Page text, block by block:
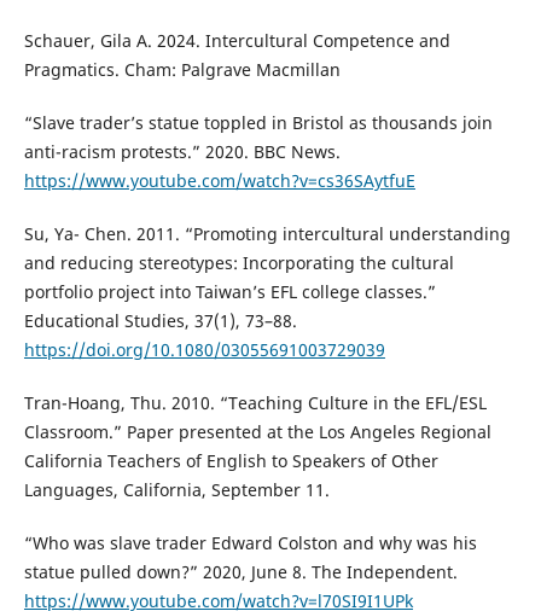
Schauer, Gila A. 2024. Intercultural Competence and
Pragmatics. Cham: Palgrave Macmillan
“Slave trader’s statue toppled in Bristol as thousands join
anti-racism protests.” 2020. BBC News.
https://www.youtube.com/watch?v=cs36SAytfuE
Su, Ya- Chen. 2011. “Promoting intercultural understanding
and reducing stereotypes: Incorporating the cultural
portfolio project into Taiwan’s EFL college classes.”
Educational Studies, 37(1), 73–88.
https://doi.org/10.1080/03055691003729039
Tran-Hoang, Thu. 2010. “Teaching Culture in the EFL/ESL
Classroom.” Paper presented at the Los Angeles Regional
California Teachers of English to Speakers of Other
Languages, California, September 11.
“Who was slave trader Edward Colston and why was his
statue pulled down?” 2020, June 8. The Independent.
https://www.youtube.com/watch?v=l70SI9I1UPk